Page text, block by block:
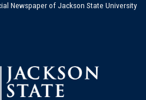
Newspaper of Jackson State University